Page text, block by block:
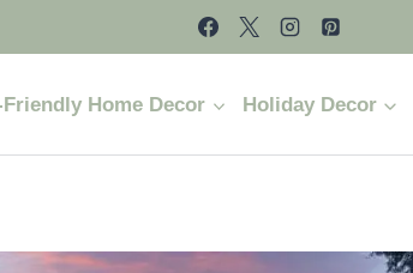
Home Decor Holiday Decor